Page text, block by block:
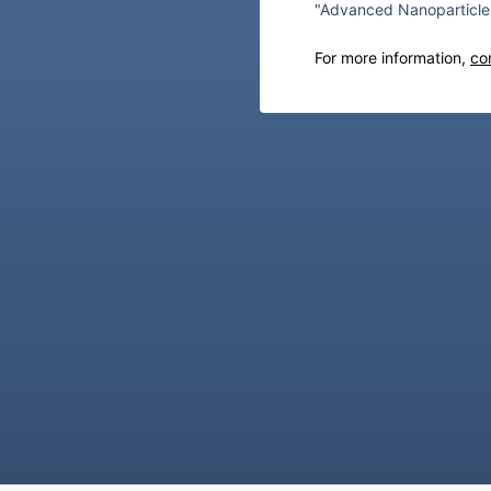
"Advanced
For more information,